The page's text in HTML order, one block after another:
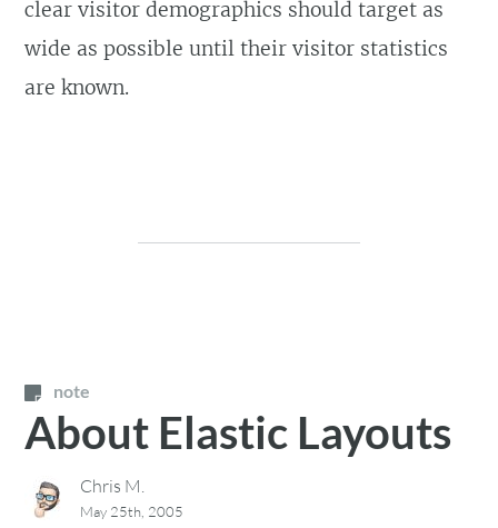
clear visitor demographics should target as
wide as possible until their visitor statistics
are known.
note
About Elastic Layouts
Chris M.
May 25th, 2005